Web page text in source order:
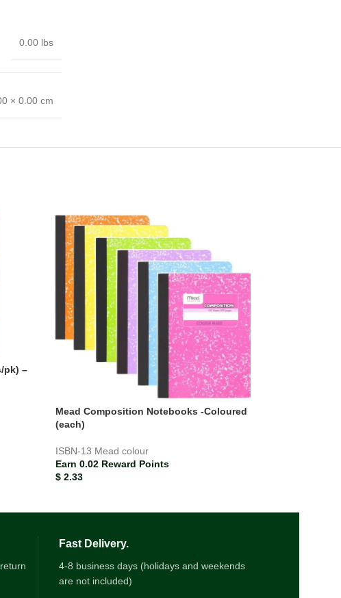
0.00 lbs
× 0.00 cm
pk) –
Mead Composition Notebooks -Coloured
(each)
ISBN-13 Mead colour
Earn 0.02 Reward Points
$2.33
Fast Delivery.
4-8 business days (holidays and weekends
are not included)